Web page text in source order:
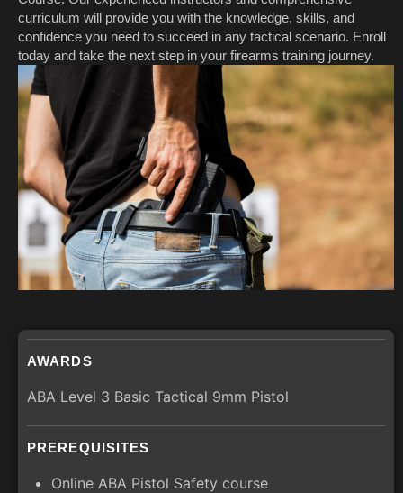
curriculum will provide you with the knowledge, skills, and
confidence you need to succeed in any tactical scenario. Enroll
today and take the next step in your firearms training journey.
AWARDS
ABA Level 3 Basic Tactical 9mm Pistol
PREREQUISITES
Online ABA Pistol Safety course